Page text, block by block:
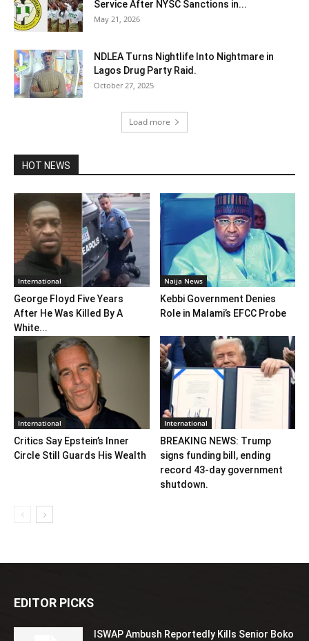
Service After NYSC Sanctions in...
May 21, 2026
NDLEA Turns Nightlife Into Nightmare in
Lagos Drug Party Raid.
October 27, 2025
Load more
HOT NEWS
International
George Floyd Five Years
After He Was Killed By A
White...
Naija News
Kebbi Government Denies
Role in Malami’s EFCC Probe
International
Critics Say Epstein’s Inner
Circle Still Guards His Wealth
International
BREAKING NEWS: Trump
signs funding bill, ending
record 43-day government
shutdown.
EDITOR PICKS
ISWAP Ambush Reportedly Kills Senior Boko